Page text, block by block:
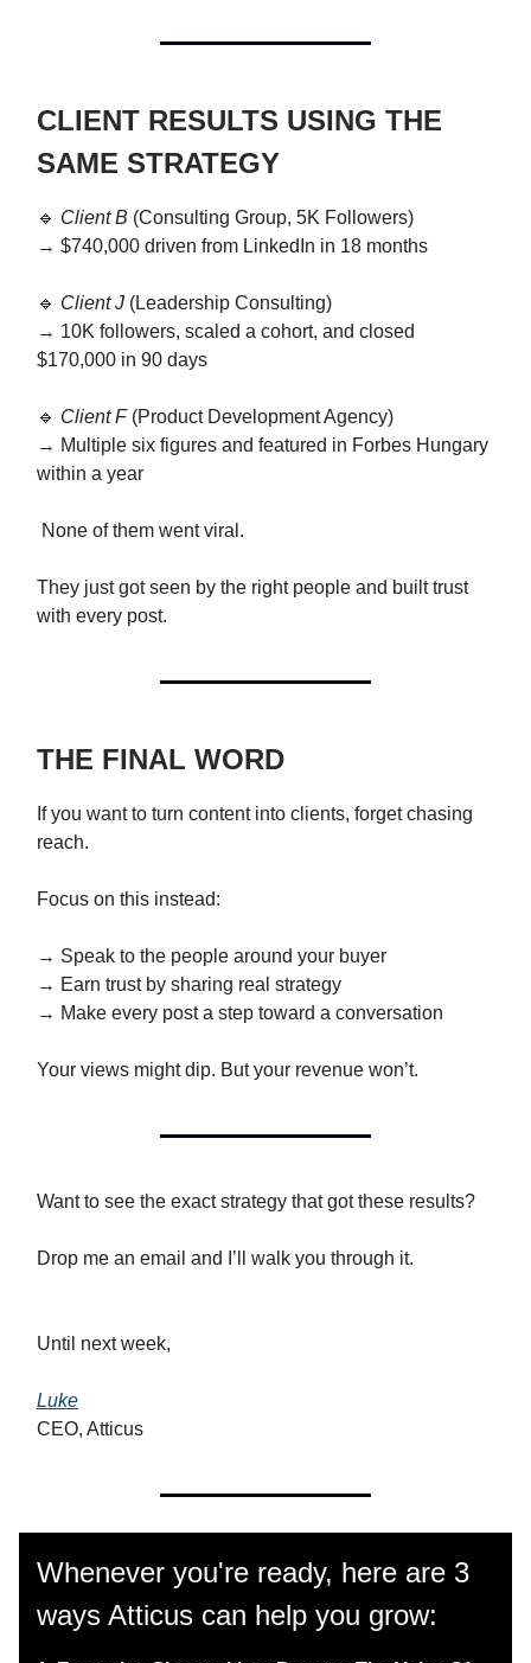
CLIENT RESULTS USING THE
SAME STRATEGY
🔹 Client B (Consulting Group, 5K Followers)
→ $740,000 driven from LinkedIn in 18 months
🔹 Client J (Leadership Consulting)
→ 10K followers, scaled a cohort, and closed
$170,000 in 90 days
🔹 Client F(Product Development Agency)
→ Multiple six figures and featured in Forbes Hungary
within a year
None of them went viral.
They just got seen by the right people and built trust
with every post.
THE FINAL WORD
If you want to turn content into clients, forget chasing
reach.
Focus on this instead:
→ Speak to the people around your buyer
→ Earn trust by sharing real strategy
→ Make every post a step toward a conversation
Your views might dip. But your revenue won’t.
Want to see the exact strategy that got these results?
Drop me an email and I’ll walk you through it.
Until next week,
Luke
CEO, Atticus
Whenever you're ready, here are 3
ways Atticus can help you grow: